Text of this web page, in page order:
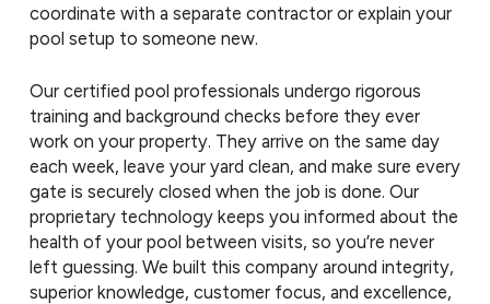
coordinate with a separate contractor or explain your
pool setup to someone new.
Our certified pool professionals undergo rigorous
training and background checks before they ever
work on your property. They arrive on the same day
each week, leave your yard clean, and make sure every
gate is securely closed when the job is done. Our
proprietary technology keeps you informed about the
health of your pool between visits, so you’re never
left guessing. We built this company around integrity,
superior knowledge, customer focus, and excellence,